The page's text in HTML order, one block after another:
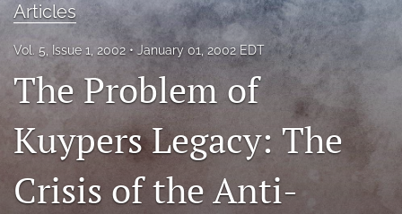
search
RSS
feed
(opens
modal
with
Articles
Vol. 5, Issue 1, 2002 January 01, 2002 EDT
The Problem of
Kuypers Legacy: The
Crisis of the Anti-